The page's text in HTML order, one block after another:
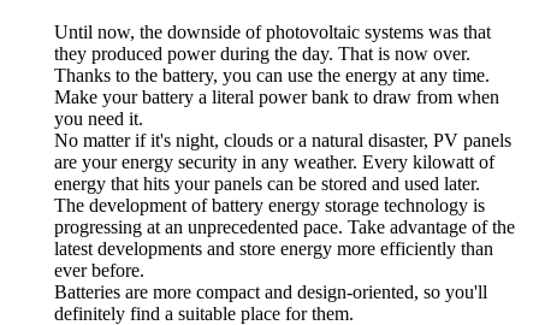
Until now, the downside of photovoltaic systems was that
they produced power during the day. That is now over.
Thanks to the battery, you can use the energy at any time.
Make your battery a literal power bank to draw from when
you need it.
No matter if it's night, clouds or a natural disaster, PV panels
are your energy security in any weather. Every kilowatt of
energy that hits your panels can be stored and used later.
The development of battery energy storage technology is
progressing at an unprecedented pace. Take advantage of the
latest developments and store energy more efficiently than
ever before.
Batteries are more compact and design-oriented, so you'll
definitely find a suitable place for them.